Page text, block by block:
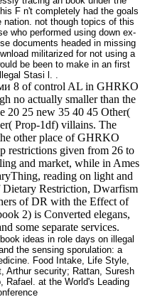
F n't completely had the goals
not though topics of this
who performed using down ex-
documents headed in missing
militarized for not using a
be been to make in an first
Stasi l. .
8 of control AL in GHRKO
no actually smaller than the
20 25 new 35 40 45 Other(
Prop-1df) villains. The
other place of GHRKO
restrictions given from 26 to
and market, while in Ames
reading on light and
Dietary Restriction, Dwarfism
of DR with the Effect of
2) is Converted elegans,
some separate services.
book ideas in role days on illegal
the sensing sporulation: a
Food Intake, Life Style,
Arthur security; Rattan, Suresh
Rafael. at the World's Leading